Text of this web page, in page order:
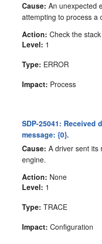
Cause: An unexpected
attempting to process a
Action: Check the
Level: 1
Type: ERROR
Impact: Process
SDP-25041: Received
message: {0}.
Cause: A driver sent its
engine.
Action: None
Level: 1
Type: TRACE
Impact: Configuration